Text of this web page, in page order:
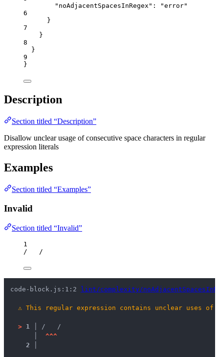
"noAdjacentSpacesInRegex" : "error"
6
}
7
}
8
}
9
}
Description
Section titled “Description”
Disallow unclear usage of consecutive space characters in regular
expression literals
Examples
Section titled “Examples”
Invalid
Section titled “Invalid”
1
/
/
code-block.js:1:2 lint/complexity/
⚠ This regular expression contains unclear uses of
> 1 │ /   /
^^^
2 │